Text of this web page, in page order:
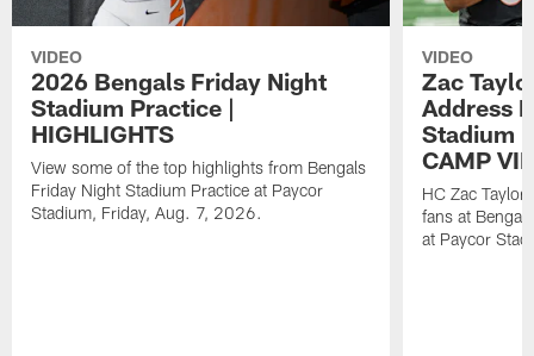
VIDEO
2026 Bengals Friday Night
Stadium Practice |
HIGHLIGHTS
View some of the top highlights from Bengals
Friday Night Stadium Practice at Paycor
Stadium, Friday, Aug. 7, 2026.
VIDEO
Zac
Address
Stadium
CAMP
HC Zac
fans at
at Paycor